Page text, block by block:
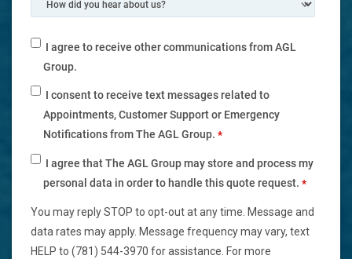
I agree to receive other communications from AGL
Group.
I consent to receive text messages related to
Appointments, Customer Support or Emergency
Notifications from The AGL Group. *
I agree that The AGL Group may store and process my
personal data in order to handle this quote request. *
You may reply STOP to opt-out at any time. Message and
data rates may apply. Message frequency may vary, text
HELP to (781) 544-3970 for assistance. For more